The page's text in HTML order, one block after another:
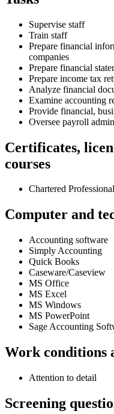
Supervise staff
Train staff
Prepare financial
companies
Prepare financial
Prepare income tax
Analyze financial
Examine accounting
Provide financial,
Oversee payroll
Certificates,
courses
Chartered
Computer and
Accounting software
Simply Accounting
Quick Books
Caseware/Caseview
MS Office
MS Excel
MS Windows
MS PowerPoint
Sage Accounting
Work conditions
Attention to detail
Screening